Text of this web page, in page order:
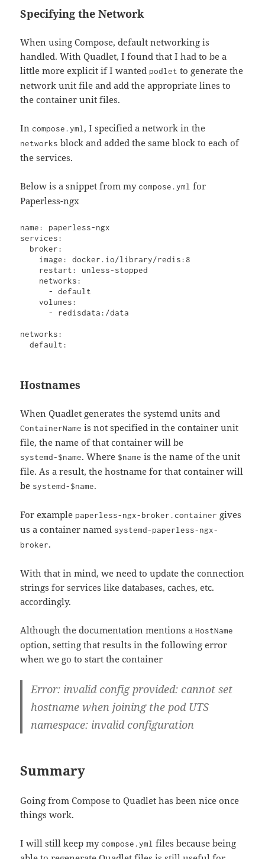
Specifying the Network
When using Compose, default networking is
handled. With Quadlet, I found that I had to be a
little more explicit if I wanted podlet to generate the
network unit file and add the appropriate lines to
the container unit files.
In compose.yml, I specified a network in the
networks block and added the same block to each of
the services.
Below is a snippet from my compose.yml for
Paperless-ngx
name: paperless-ngx
services:
    volumes:
networks:
  default:
Hostnames
When Quadlet generates the systemd units and
ContainerName is not specified in the container unit
file, the name of that container will be
systemd-$name. Where $name is the name of the unit
file. As a result, the hostname for that container will
be systemd-$name.
For example paperless-ngx-broker.container gives
us a container named systemd-paperless-ngx-
broker.
With that in mind, we need to update the connection
strings for services like databases, caches, etc.
accordingly.
Although the documentation mentions aHostName
option, setting that results in the following error
when we go to start the container
Error: invalid config provided: cannot set
hostname when joining the pod UTS
namespace: invalid configuration
Summary
Going from Compose to Quadlet has been nice once
things work.
I will still keep my compose.yml files because being